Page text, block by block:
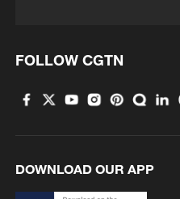
FOLLOW CGTN
DOWNLOAD OUR APP